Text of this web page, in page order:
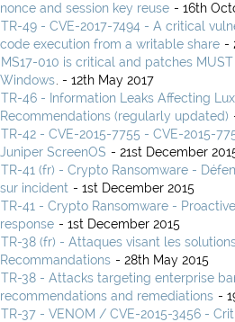
nonce and session key reuse - 16th
TR-49 - CVE-2017-7494 - A critical
code execution from a writable share -
MS17-010 is critical and patches MUST
Windows . - 12th May 2017
TR-46 - Information Leaks Affecting
Recommendations (regularly updated)
TR-42 - CVE-2015-7755 - CVE-2015-
Juniper ScreenOS - 21st December
TR-41 (fr) - Crypto Ransomware -
sur incident - 1st December 2015
TR-41 - Crypto Ransomware -
response - 1st December 2015
TR-38 (fr) - Attaques visant les
Recommandations - 28th May 2015
TR-38 - Attacks targeting enterprise
recommendations and remediations -
TR-37 - VENOM / CVE-2015-3456 -